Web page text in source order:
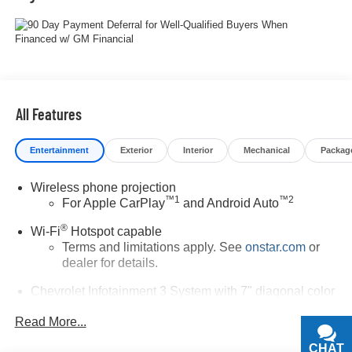
All Features
Entertainment Exterior Interior Mechanical
Wireless phone projection
For Apple CarPlay™1 and Android Auto™2
Wi-Fi®Hotspot capable
Terms and limitations apply. See onstar.comor
dealer for details.
Chevrolet Infotainment 3 System with 7" diagonal color
7" diagonal color touchscreen
Read More...
CHAT
TEXT